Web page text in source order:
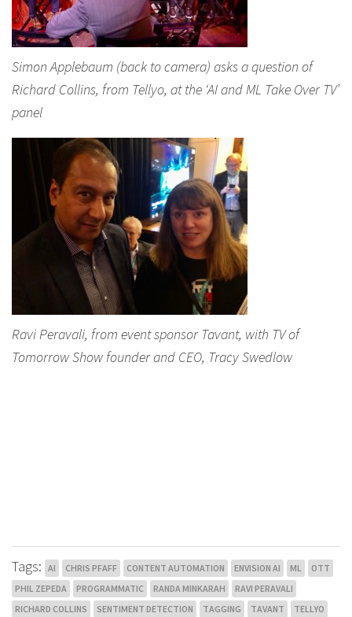
Simon Applebaum (back to camera) asks a question of
Richard Collins, from Tellyo, at the ‘AI and ML Take Over TV’
panel
Ravi Peravali, from event sponsor Tavant, with TV of
Tomorrow Show founder and CEO, Tracy Swedlow
Tags: AI CHRIS PFAFF CONTENT AUTOMATION ENVISION AI ML
OTT
PHIL ZEPEDA
PROGRAMMATIC RANDA MINKARAH
RAVI PERAVALI
RICHARD COLLINS
SENTIMENT DETECTION TAGGING TAVANT TELLYO